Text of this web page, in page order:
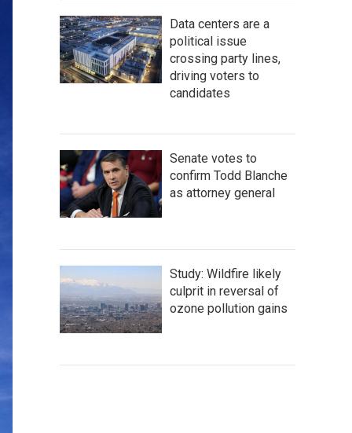
Data centers are a
political issue
crossing party lines,
driving voters to
candidates
Senate votes to
confirm Todd Blanche
as attorney general
Study: Wildfire likely
culprit in reversal of
ozone pollution gains